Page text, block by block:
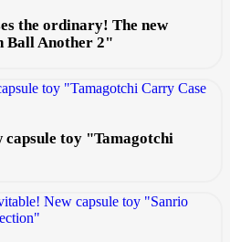
the ordinary! The new
Ball Another 2"
capsule toy "Tamagotchi